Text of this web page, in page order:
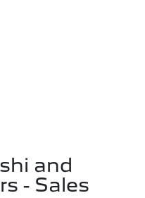
and
- Sales